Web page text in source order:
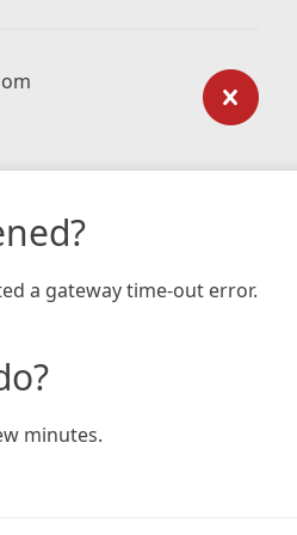
a gateway time-out error.
minutes.